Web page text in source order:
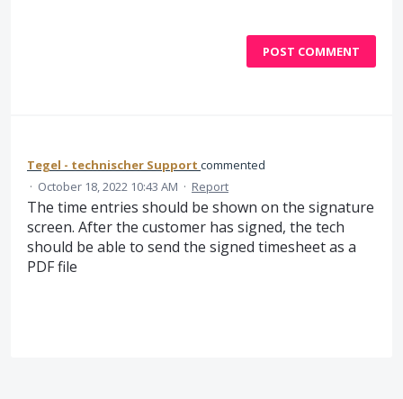
POST COMMENT
Tegel - technischer Support commented
· October 18, 2022 10:43 AM · Report
The time entries should be shown on the signature
screen. After the customer has signed, the tech
should be able to send the signed timesheet as a
PDF file